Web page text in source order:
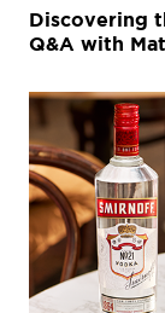
Discovering
Q&A with